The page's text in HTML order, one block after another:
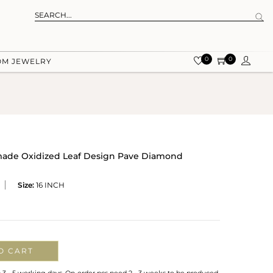
JEWELRY 0 0
Oxidized Leaf Design Pave Diamond
Size: 16 INCH
CART